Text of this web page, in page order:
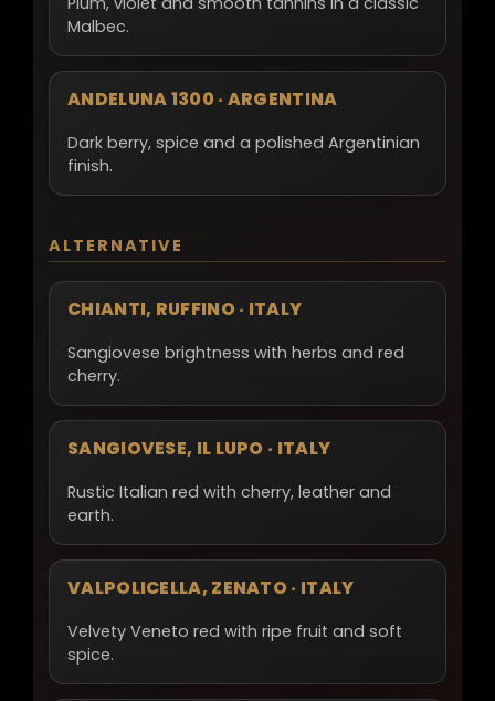
Malbec.
ANDELUNA 1300 · ARGENTINA
Dark berry, spice and a polished Argentinian
finish.
ALTERNATIVE
CHIANTI, RUFFINO · ITALY
Sangiovese brightness with herbs and red
cherry.
SANGIOVESE, IL LUPO · ITALY
Rustic Italian red with cherry, leather and
earth.
VALPOLICELLA, ZENATO · ITALY
Velvety Veneto red with ripe fruit and soft
spice.